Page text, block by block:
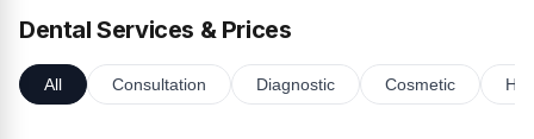
Dental Services & Prices
All Consultation Diagnostic Cosmetic